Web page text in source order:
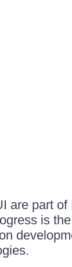
are part of
is